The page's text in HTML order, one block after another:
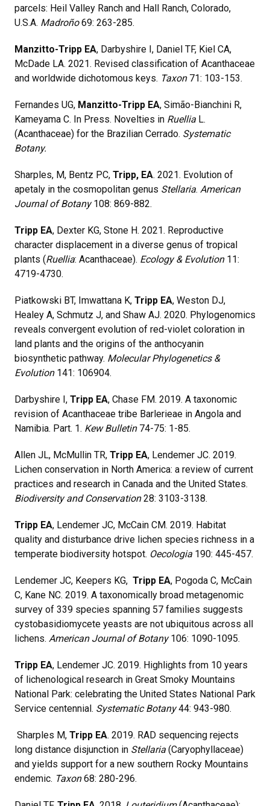
parcels: Heil Valley Ranch and Hall Ranch, Colorado,
U.S.A. Madroño69: 263-285.
Manzitto-Tripp EA, Darbyshire I, Daniel TF, Kiel CA,
McDade LA. 2021. Revised classification of Acanthaceae
and worldwide dichotomous keys. Taxon71: 103-153.
Fernandes UG, Manzitto-Tripp EA, Simão-Bianchini R,
Kameyama C. In Press. Novelties in Ruellia L.
(Acanthaceae) for the Brazilian Cerrado. Systematic
Botany.
Sharples, M, Bentz PC, Tripp, EA. 2021. Evolution of
apetaly in the cosmopolitan genus Stellaria. American
Journal of Botany108: 869-882.
Tripp EA, Dexter KG, Stone H. 2021. Reproductive
character displacement in a diverse genus of tropical
plants (Ruellia: Acanthaceae). Ecology & Evolution 11:
4719-4730.
Piatkowski BT, Imwattana K, Tripp EA, Weston DJ,
Healey A, Schmutz J, and Shaw AJ. 2020. Phylogenomics
reveals convergent evolution of red-violet coloration in
land plants and the origins of the anthocyanin
biosynthetic pathway. Molecular Phylogenetics &
Evolution141: 106904.
Darbyshire I, Tripp EA, Chase FM. 2019. A taxonomic
revision of Acanthaceae tribe Barlerieae in Angola and
Namibia. Part. 1. Kew Bulletin 74-75: 1-85.
Allen JL, McMullin TR, Tripp EA, Lendemer JC. 2019.
Lichen conservation in North America: a review of current
practices and research in Canada and the United States.
Biodiversity and Conservation28: 3103-3138.
Tripp EA, Lendemer JC, McCain CM. 2019. Habitat
quality and disturbance drive lichen species richness in a
temperate biodiversity hotspot. Oecologia 190: 445-457.
Lendemer JC, Keepers KG, Tripp EA, Pogoda C, McCain
C, Kane NC. 2019. A taxonomically broad metagenomic
survey of 339 species spanning 57 families suggests
cystobasidiomycete yeasts are not ubiquitous across all
lichens. American Journal of Botany106: 1090-1095.
Tripp EA, Lendemer JC. 2019. Highlights from 10 years
of lichenological research in Great Smoky Mountains
National Park: celebrating the United States National Park
Service centennial. Systematic Botany44: 943-980.
Sharples M, Tripp EA. 2019. RAD sequencing rejects
long distance disjunction in Stellaria (Caryophyllaceae)
and yields support for a new southern Rocky Mountains
endemic. Taxon68: 280-296.